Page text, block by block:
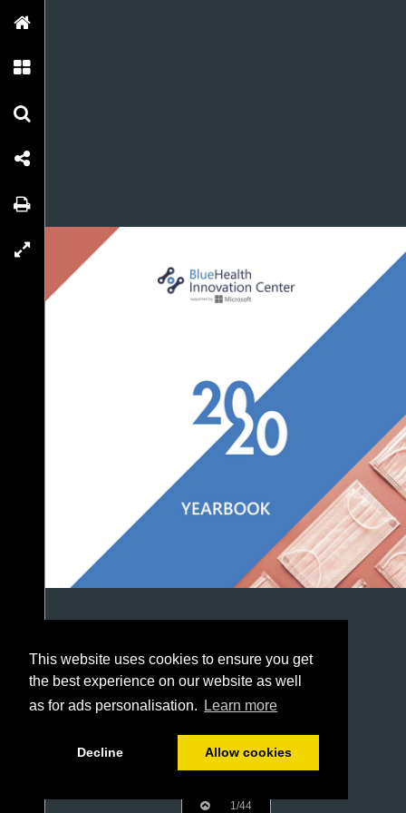
This website uses cookies to ensure you get
the best experience on our website as well
as for ads personalisation.
Learn more
Decline Allow cookies
1/44